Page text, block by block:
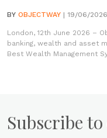
BY OBJECTWAY | 19/06/
London, 12th June 2026 –
banking, wealth and asset
Best Wealth Management
Subscribe